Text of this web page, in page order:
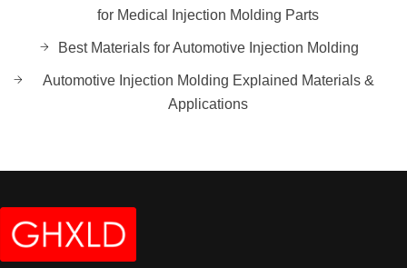
for Medical Injection Molding Parts
Best Materials for Automotive Injection Molding
Automotive Injection Molding Explained Materials &
Applications